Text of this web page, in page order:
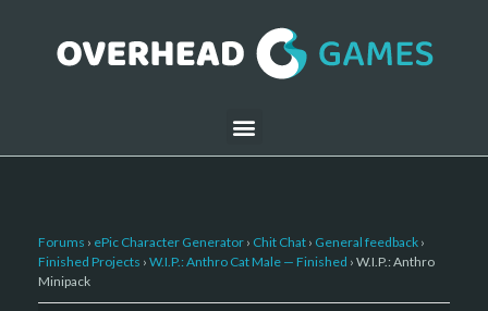
Forums › ePic Character Generator › Chit Chat › General feedback ›
Finished Projects › W.I.P.: Anthro Cat Male — Finished › W.I.P.: Anthro
Minipack